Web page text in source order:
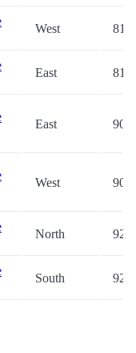
West 81.4
East 81.5
East 90.2
West 90.4
North 92.6
South 92.7